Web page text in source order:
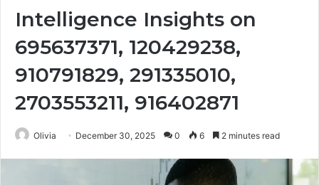
Intelligence Insights on
695637371, 120429238,
910791829, 291335010,
2703553211, 916402871
Olivia December 30, 2025 0 6 2 minutes read